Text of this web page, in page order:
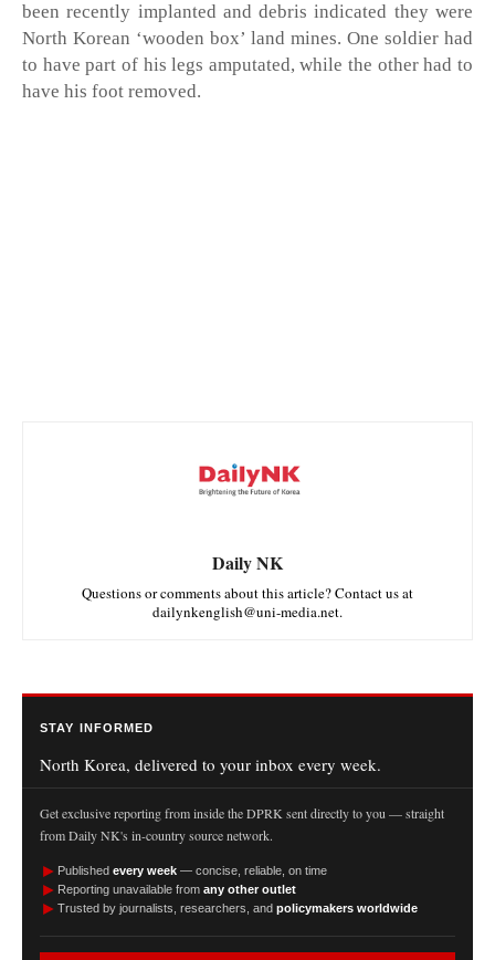
been recently implanted and debris indicated they were
North Korean ‘wooden box’ land mines. One soldier had
to have part of his legs amputated, while the other had to
have his foot removed.
Daily NK
Questions or comments about this article? Contact us at
dailynkenglish@uni-media.net.
STAY INFORMED
North Korea, delivered to your inbox every week.
Get exclusive reporting from inside the DPRK sent directly to you — straight
from Daily NK's in-country source network.
► Published every week — concise, reliable, on time
► Reporting unavailable from any other outlet
► Trusted by journalists, researchers, and policymakers worldwide